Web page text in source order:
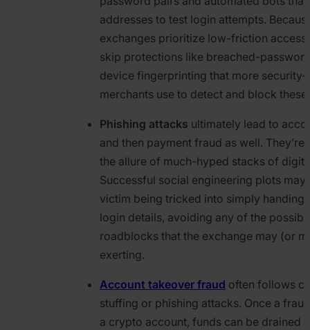
addresses to test login attempts.
exchanges prioritize low-friction
skip protections like breached-
device fingerprinting that more
merchants use to detect and block
Phishing attacks ultimately lead to
and then payment fraud as well.
the allure of much-hyped stacks of
Successful social engineering plots may
victim being tricked into simply handing
login details, avoiding any of the
roadblocks that the exchange may (or
exerting.
Account takeover fraud often follows
stuffing or phishing attacks. Once a
a crypto account, funds can be drained